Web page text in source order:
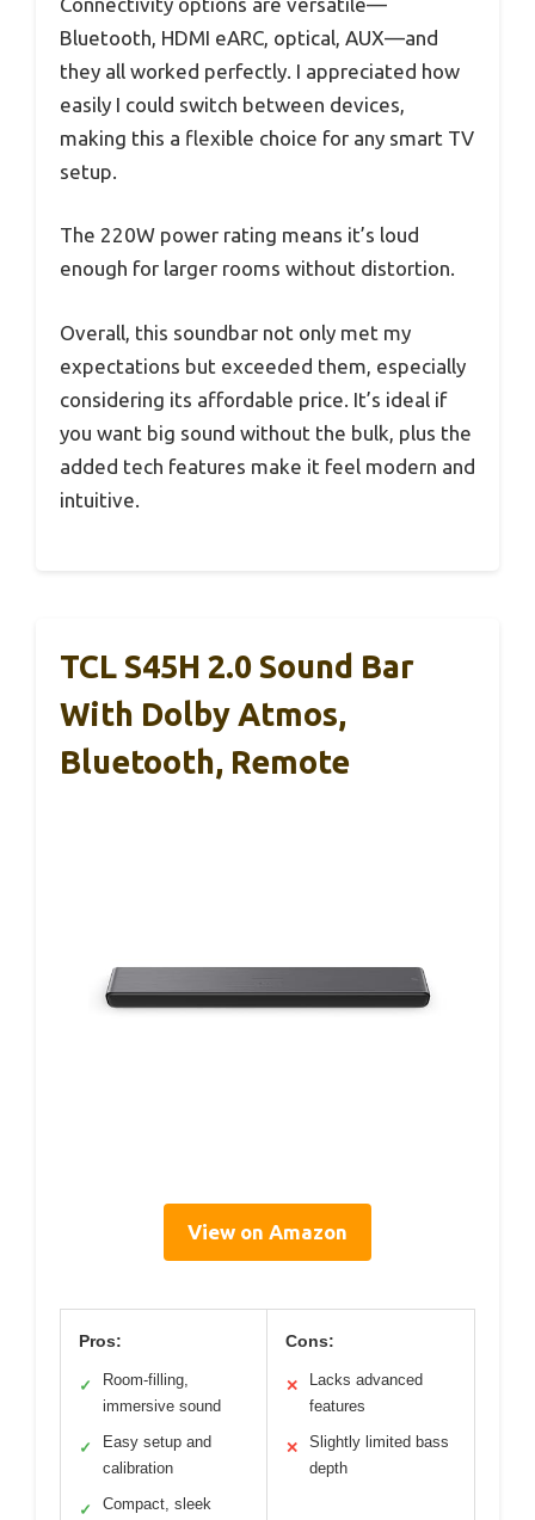
Bluetooth, HDMI eARC, optical, AUX—and
they all worked perfectly. I appreciated how
easily I could switch between devices,
making this a flexible choice for any smart TV
setup.
The 220W power rating means it’s loud
enough for larger rooms without distortion.
Overall, this soundbar not only met my
expectations but exceeded them, especially
considering its affordable price. It’s ideal if
you want big sound without the bulk, plus the
added tech features make it feel modern and
intuitive.
TCL S45H 2.0 Sound Bar
With Dolby Atmos,
Bluetooth, Remote
View on Amazon
Pros:
✓
Room-filling,
immersive sound
✓
Easy setup and
calibration
✓
Compact, sleek
Cons:
✕
Lacks advanced
features
✕
Slightly limited bass
depth